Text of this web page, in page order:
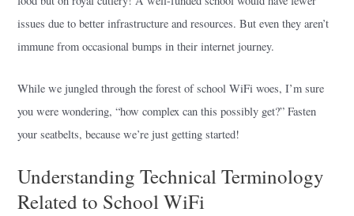
issues due to better infrastructure and resources. But even they aren’t
immune from occasional bumps in their internet journey.
While we jungled through the forest of school WiFi woes, I’m sure
you were wondering, “how complex can this possibly get?” Fasten
your seatbelts, because we’re just getting started!
Understanding Technical Terminology
Related to School WiFi